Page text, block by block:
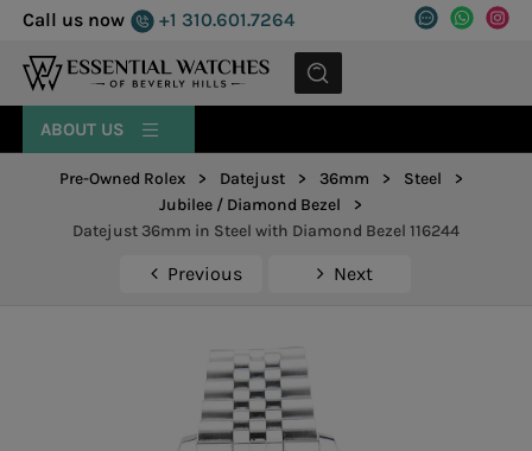
Call us now +1 310.601.7264
MENU
ABOUT US
Pre-Owned Rolex > Datejust > 36mm > Steel
>
Jubilee / Diamond Bezel
>
Datejust 36mm in Steel with Diamond Bezel 116244
Previous Next